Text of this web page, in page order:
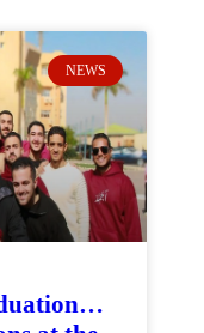
NEWS